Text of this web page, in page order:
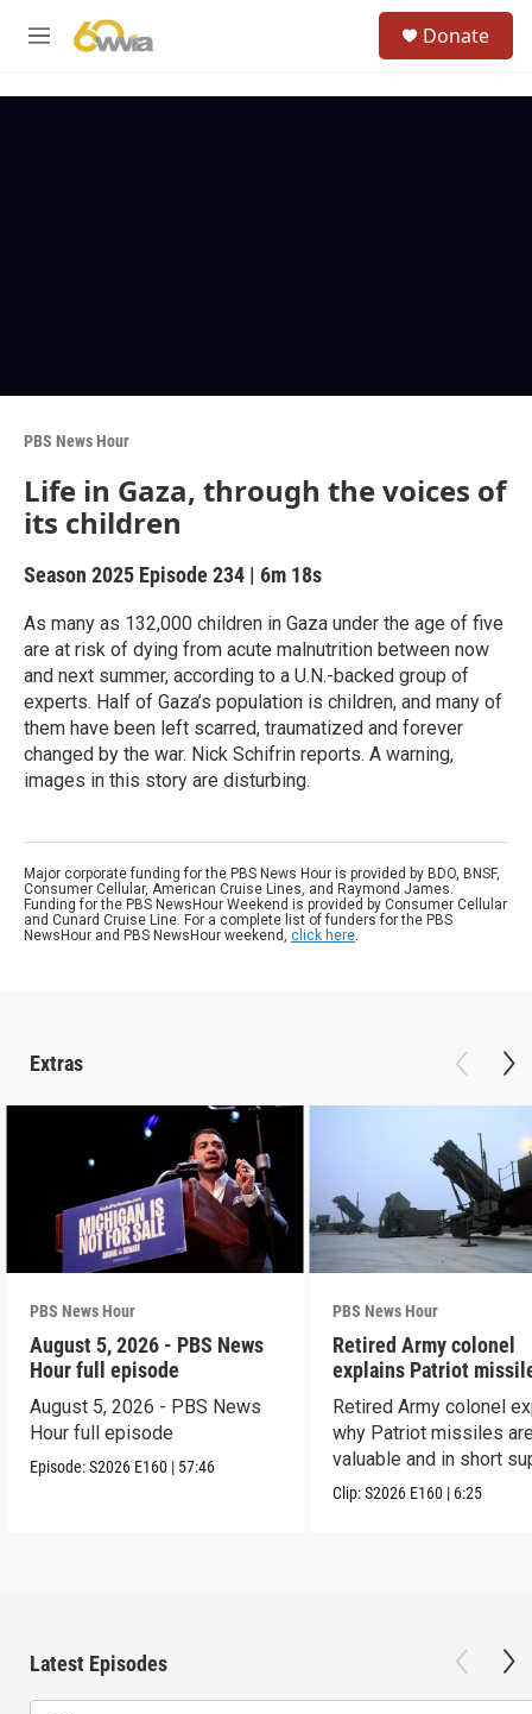
M
Donate
PBS News Hour
Life in Gaza, through the voices of
its children
Season 2025 Episode 234 | 6m 18s
As many as 132,000 children in Gaza under the age of five
are at risk of dying from acute malnutrition between now
and next summer, according to a U.N.-backed group of
experts. Half of Gaza’s population is children, and many of
them have been left scarred, traumatized and forever
changed by the war. Nick Schifrin reports. A warning,
images in this story are disturbing.
Major corporate funding for the PBS News Hour is provided by BDO, BNSF,
Consumer Cellular, American Cruise Lines, and Raymond James.
Funding for the PBS NewsHour Weekend is provided by Consumer Cellular
and Cunard Cruise Line. For a complete list of funders for the PBS
NewsHour and PBS NewsHour weekend, click here.
Extras
PBS News Hour
August 5, 2026 - PBS News
Hour full episode
August 5, 2026 - PBS News
Hour full episode
Episode:S2026 E160 | 57:46
PBS News Hour
Retired Army colonel
explains Patriot
capabilities
Retired Army colonel
why Patriot missiles
valuable and in short
Clip:S2026 E160 | 6:25
Latest Episodes